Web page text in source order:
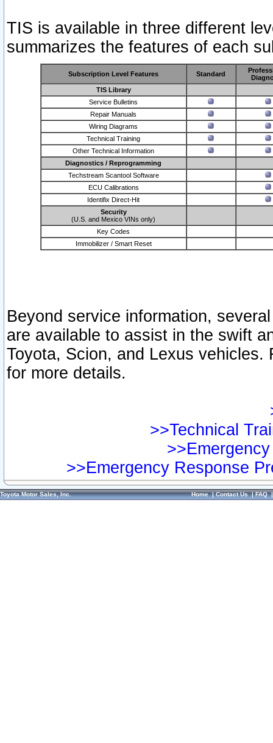
TIS is available in three different
summarizes the features of each
Subscription Level Features Standard
TIS Library
Service Bulletins
Repair Manuals
Wiring Diagrams
Technical Training
Other Technical Information
Diagnostics / Reprogramming
Techstream Scantool Software
ECU Calibrations
Identifix Direct-Hit
Security
(U.S. and Mexico VINs only)
Key Codes
Immobilizer / Smart Reset
Beyond service information,
are available to assist in the swift
Toyota, Scion, and Lexus vehicles.
for more details.
>>Technical
>>Emergency Response
Toyota Motor Sales, Inc. Home|Contact Us|FAQ